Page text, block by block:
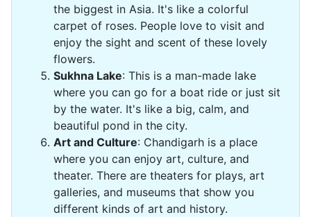
the biggest in Asia. It's like a colorful
carpet of roses. People love to visit and
enjoy the sight and scent of these lovely
flowers.
Sukhna Lake: This is a man-made lake
where you can go for a boat ride or just sit
by the water. It's like a big, calm, and
beautiful pond in the city.
Art and Culture: Chandigarh is a place
where you can enjoy art, culture, and
theater. There are theaters for plays, art
galleries, and museums that show you
different kinds of art and history.